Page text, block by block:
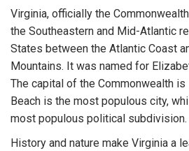
Virginia, officially the
the Southeastern and Mid-Atlantic
States between the Atlantic Coast
Mountains. It was named for
The capital of the Commonwealth is
Beach is the most populous city,
most populous political subdivision.
History and nature make Virginia a